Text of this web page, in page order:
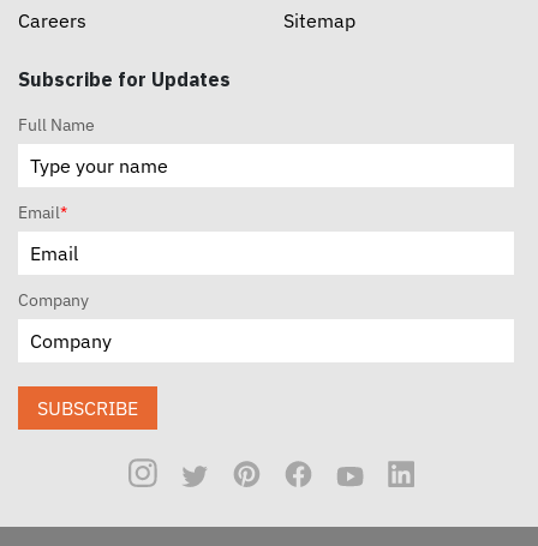
Careers
Sitemap
Subscribe for Updates
Full Name
Email*
Company
SUBSCRIBE